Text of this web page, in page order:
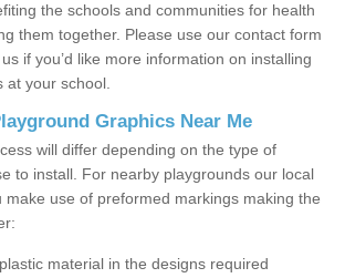
the schools and communities for health
them together. Please use our contact form
if you’d like more information on installing
at your school.
Graphics Near Me
will differ depending on the type of
to install. For nearby playgrounds our local
make use of preformed markings making the
material in the designs required